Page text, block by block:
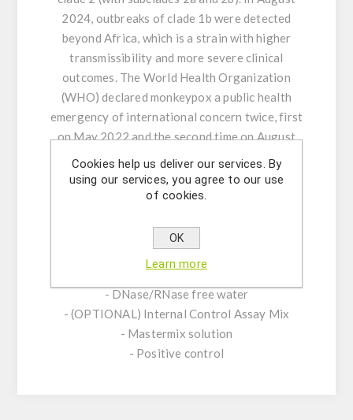
2024, outbreaks of clade 1b were detected
beyond Africa, which is a strain with higher
transmissibility and more severe clinical
outcomes. The World Health Organization
(WHO) declared monkeypox a public health
emergency of international concern twice, first
on May 2022 and the second time on August
2024.
KIT CHARACTERISTICS:
mixtures of specific forward/reverse primers
- Resuspension buffer
- DNase/RNase free water
- (OPTIONAL) Internal Control Assay Mix
- Mastermix solution
- Positive control
Cookies help us deliver our services. By
using our services, you agree to our use
of cookies.
OK
Learn more